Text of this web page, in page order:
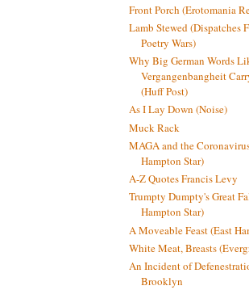
Front Porch (Erotomania
Lamb Stewed (Dispatches
Poetry Wars)
Why Big German Words
Vergangenbangheit
(Huff Post)
As I Lay Down (Noise)
Muck Rack
MAGA and the
Hampton Star)
A-Z Quotes Francis Levy
Trumpty Dumpty's Great
Hampton Star)
A Moveable Feast (East
White Meat, Breasts
An Incident of
Brooklyn